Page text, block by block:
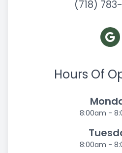
(718)
Hours Of
8:00am -
8:00am -